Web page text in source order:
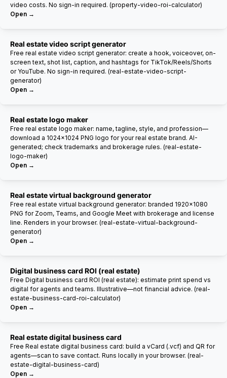
video costs. No sign-in required. (property-video-roi-calculator)
Open →
Real estate video script generator
Free real estate video script generator: create a hook, voiceover, on-
screen text, shot list, caption, and hashtags for TikTok/Reels/Shorts
or YouTube. No sign-in required. (real-estate-video-script-
generator)
Open →
Real estate logo maker
Free real estate logo maker: name, tagline, style, and profession—
download a 1024×1024 PNG logo for your real estate brand. AI-
generated; check trademarks and brokerage rules. (real-estate-
logo-maker)
Open →
Real estate virtual background generator
Free real estate virtual background generator: branded 1920×1080
PNG for Zoom, Teams, and Google Meet with brokerage and license
line. Renders in your browser. (real-estate-virtual-background-
generator)
Open →
Digital business card ROI (real estate)
Free Digital business card ROI (real estate): estimate print spend vs
digital for agents and teams. Illustrative—not financial advice. (real-
estate-business-card-roi-calculator)
Open →
Real estate digital business card
Free Real estate digital business card: build a vCard (.vcf) and QR for
agents—scan to save contact. Runs locally in your browser. (real-
estate-digital-business-card)
Open →